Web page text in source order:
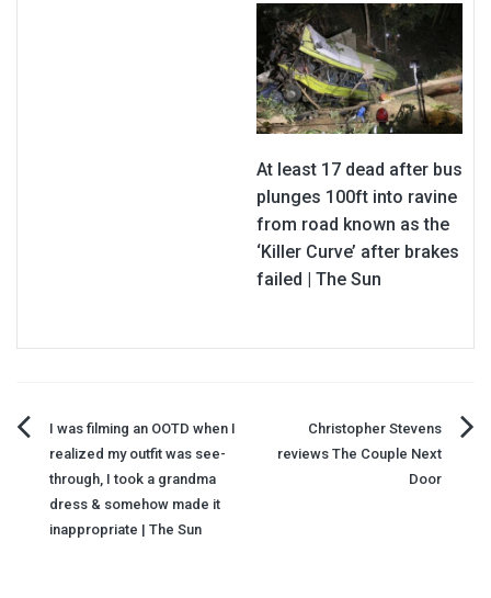
At least 17 dead after bus
plunges 100ft into ravine
from road known as the
‘Killer Curve’ after brakes
failed | The Sun
Post
navigation
I was filming an OOTD when I
realized my outfit was see-
through, I took a grandma
dress & somehow made it
inappropriate | The Sun
Christopher Stevens
reviews The Couple Next
Door